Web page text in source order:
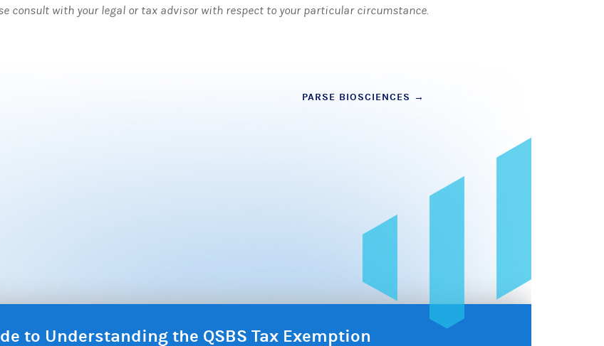
consult with your legal or tax advisor with respect to your particular circumstance.
PARSE BIOSCIENCES →
to Understanding the QSBS Tax Exemption